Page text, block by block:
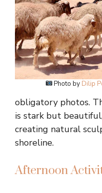
Photo by Dilip
obligatory photos.
is stark but
creating natural
shoreline.
Afternoon